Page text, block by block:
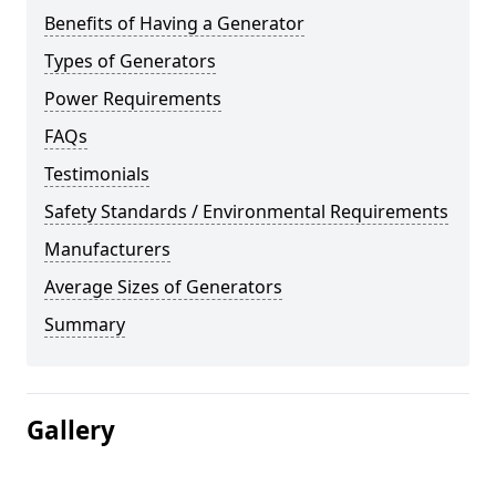
Benefits of Having a Generator
Types of Generators
Power Requirements
FAQs
Testimonials
Safety Standards / Environmental Requirements
Manufacturers
Average Sizes of Generators
Summary
Gallery